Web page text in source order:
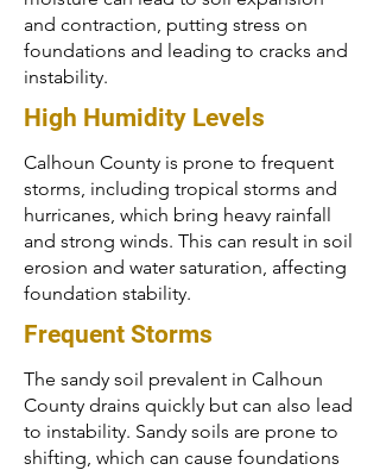
and contraction, putting stress on
foundations and leading to cracks and
instability.
High Humidity Levels
Calhoun County is prone to frequent
storms, including tropical storms and
hurricanes, which bring heavy rainfall
and strong winds. This can result in soil
erosion and water saturation, affecting
foundation stability.
Frequent Storms
The sandy soil prevalent in Calhoun
County drains quickly but can also lead
to instability. Sandy soils are prone to
shifting, which can cause foundations